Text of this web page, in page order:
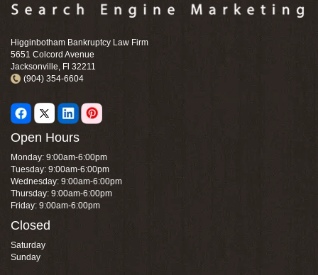
Higginbotham Bankruptcy Law Firm
5651 Colcord Avenue
Jacksonville, Fl 32211
(904) 354-6604
Open Hours
Monday: 9:00am-6:00pm
Tuesday: 9:00am-6:00pm
Wednesday: 9:00am-6:00pm
Thursday: 9:00am-6:00pm
Friday: 9:00am-6:00pm
Closed
Saturday
Sunday